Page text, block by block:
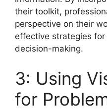
their toolkit,
perspective on their
effective strategies
decision-making.
3: Using
for